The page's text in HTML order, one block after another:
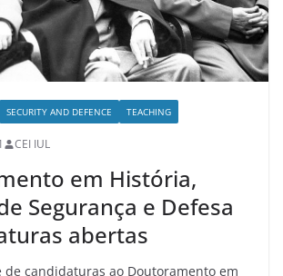
SECURITY AND DEFENCE TEACHING
CEI IUL
em História,
Segurança e Defesa
abertas
de candidaturas ao Doutoramento em